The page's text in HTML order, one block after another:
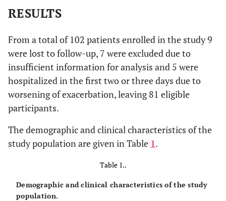
RESULTS
From a total of 102 patients enrolled in the study 9
were lost to follow-up, 7 were excluded due to
insufficient information for analysis and 5 were
hospitalized in the first two or three days due to
worsening of exacerbation, leaving 81 eligible
participants.
The demographic and clinical characteristics of the
study population are given in Table 1.
Table 1..
Demographic and clinical characteristics of the study
population.